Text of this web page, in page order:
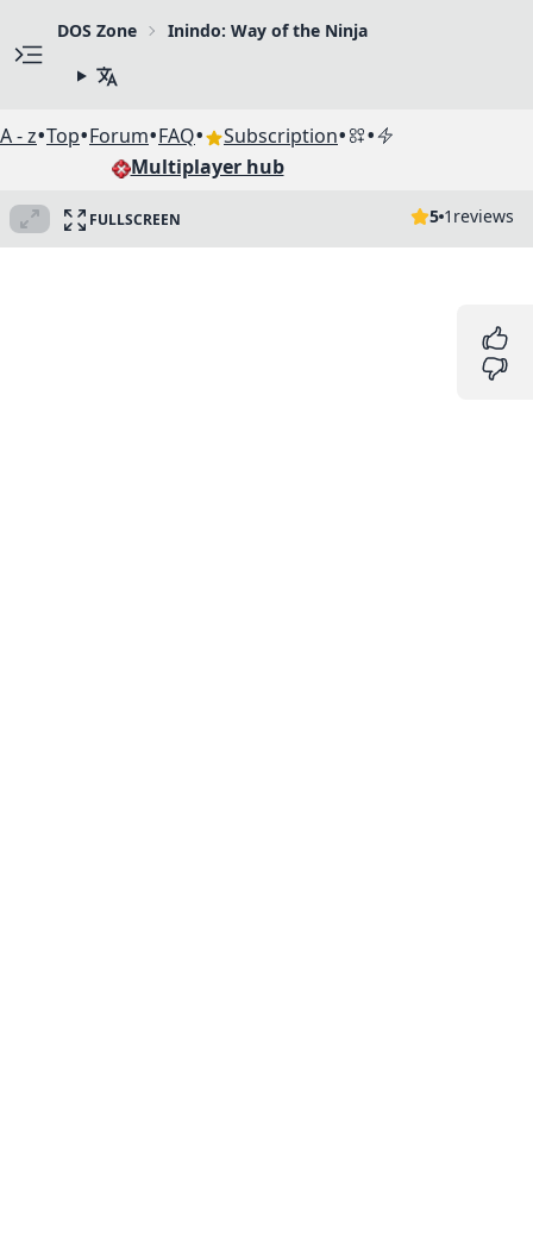
DOS Zone Inindo: Way of the Ninja
A - z•Top•Forum•FAQ• Subscription• •
Multiplayer hub
FULLSCREEN 5 1 reviews